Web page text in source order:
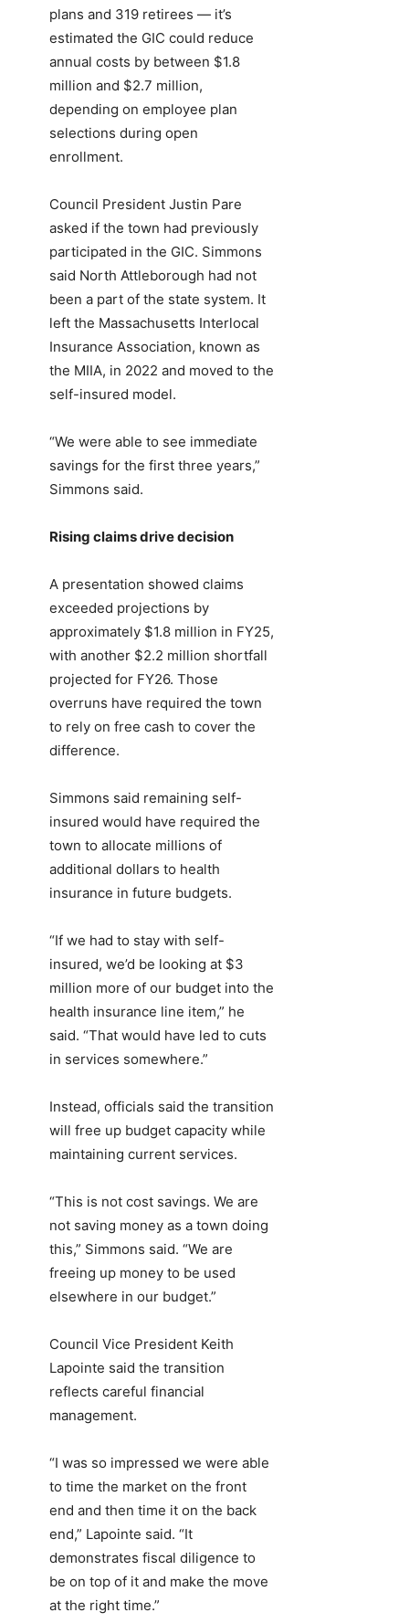
plans and 319 retirees — it’s
estimated the GIC could reduce
annual costs by between $1.8
million and $2.7 million,
depending on employee plan
selections during open
enrollment.
Council President Justin Pare
asked if the town had previously
participated in the GIC. Simmons
said North Attleborough had not
been a part of the state system. It
left the Massachusetts Interlocal
Insurance Association, known as
the MIIA, in 2022 and moved to the
self-insured model.
“We were able to see immediate
savings for the first three years,”
Simmons said.
Rising claims drive decision
A presentation showed claims
exceeded projections by
approximately $1.8 million in FY25,
with another $2.2 million shortfall
projected for FY26. Those
overruns have required the town
to rely on free cash to cover the
difference.
Simmons said remaining self-
insured would have required the
town to allocate millions of
additional dollars to health
insurance in future budgets.
“If we had to stay with self-
insured, we’d be looking at $3
million more of our budget into the
health insurance line item,” he
said. “That would have led to cuts
in services somewhere.”
Instead, officials said the transition
will free up budget capacity while
maintaining current services.
“This is not cost savings. We are
not saving money as a town doing
this,” Simmons said. “We are
freeing up money to be used
elsewhere in our budget.”
Council Vice President Keith
Lapointe said the transition
reflects careful financial
management.
“I was so impressed we were able
to time the market on the front
end and then time it on the back
end,” Lapointe said. “It
demonstrates fiscal diligence to
be on top of it and make the move
at the right time.”